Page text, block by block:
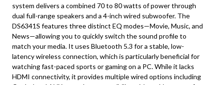
system delivers a combined 70 to 80 watts of power through
dual full-range speakers and a 4-inch wired subwoofer. The
DS6341S features three distinct EQ modes—Movie, Music, and
News—allowing you to quickly switch the sound profile to
match your media. It uses Bluetooth 5.3 for a stable, low-
latency wireless connection, which is particularly beneficial for
watching fast-paced sports or gaming on a PC. While it lacks
HDMI connectivity, it provides multiple wired options including